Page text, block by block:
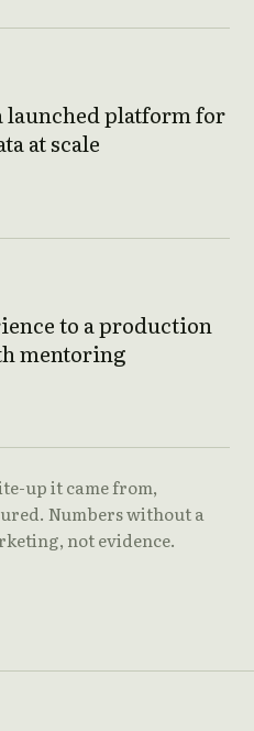
launched platform for
at scale
to a production
mentoring
up it came from,
Numbers without a
not evidence.